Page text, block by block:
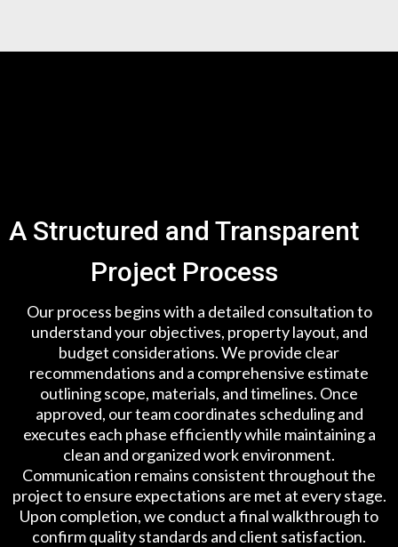
A Structured and Transparent
Project Process
Our process begins with a detailed consultation to
understand your objectives, property layout, and
budget considerations. We provide clear
recommendations and a comprehensive estimate
outlining scope, materials, and timelines. Once
approved, our team coordinates scheduling and
executes each phase efficiently while maintaining a
clean and organized work environment.
Communication remains consistent throughout the
project to ensure expectations are met at every stage.
Upon completion, we conduct a final walkthrough to
confirm quality standards and client satisfaction.